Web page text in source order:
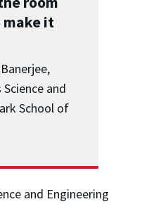
it
and
School of
and Engineering